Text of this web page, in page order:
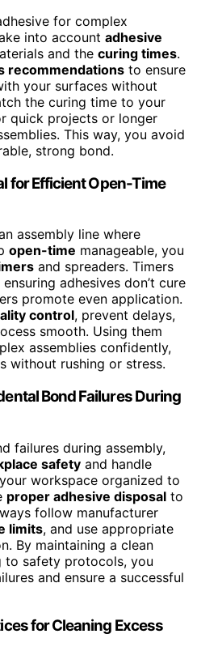
for complex
into account adhesive
and the curing times.
recommendations to ensure
your surfaces without
the curing time to your
quick projects or longer
This way, you avoid
strong bond.
for Efficient Open-Time
assembly line where
open-time manageable, you
and spreaders. Timers
adhesives don’t cure
promote even application.
control, prevent delays,
smooth. Using them
assemblies confidently,
without rushing or stress.
Bond Failures During
failures during assembly,
safety and handle
workspace organized to
proper adhesive disposal to
follow manufacturer
limits, and use appropriate
By maintaining a clean
to safety protocols, you
and ensure a successful
for Cleaning Excess